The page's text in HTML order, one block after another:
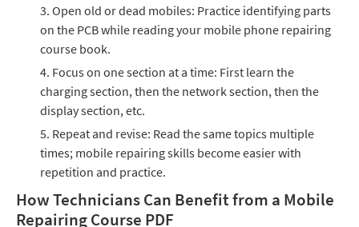
Open old or dead mobiles: Practice identifying parts
on the PCB while reading your mobile phone repairing
course book.
Focus on one section at a time: First learn the
charging section, then the network section, then the
display section, etc.
Repeat and revise: Read the same topics multiple
times; mobile repairing skills become easier with
repetition and practice.
How Technicians Can Benefit from a Mobile
Repairing Course PDF